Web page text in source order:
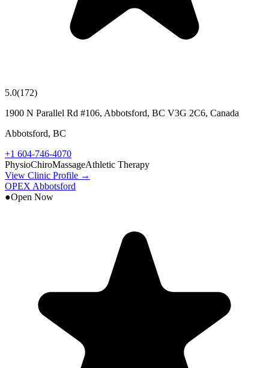
5.0(172)
1900 N Parallel Rd #106, Abbotsford, BC V3G 2C6, Canada
Abbotsford, BC
+1 604-746-4070
PhysioChiroMassageAthletic Therapy
View Clinic Profile →
OPEX Abbotsford
●Open Now